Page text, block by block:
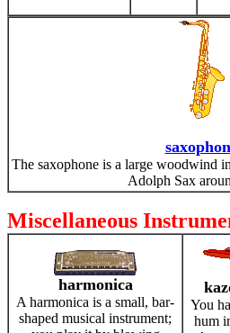
The saxophone is a large woodwind
Adolph Sax
Miscellaneous
harmonica
A harmonica is a small, bar-
shaped musical instrument;
You
hum